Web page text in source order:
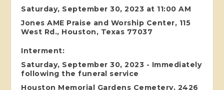
Saturday, September 30, 2023 at 11:00 AM
Jones AME Praise and Worship Center, 115
West Rd., Houston, Texas 77037
Interment:
Saturday, September 30, 2023 - Immediately
following the funeral service
Houston Memorial Gardens Cemetery, 2426